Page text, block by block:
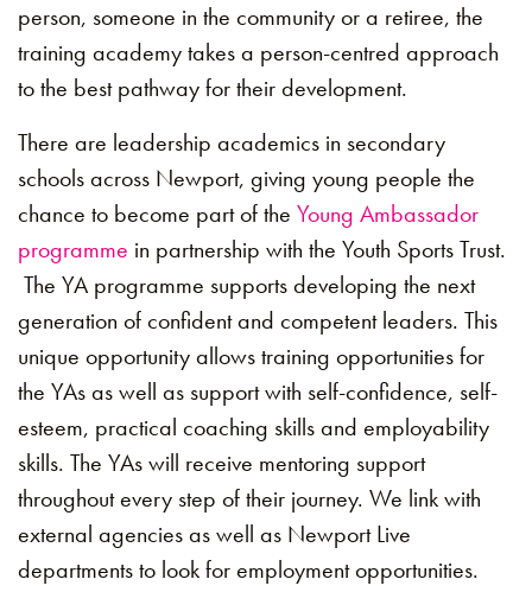
person, someone in the community or a retiree, the
training academy takes a person-centred approach
to the best pathway for their development.
There are leadership academics in secondary
schools across Newport, giving young people the
chance to become part of the Young Ambassador
programme in partnership with the Youth Sports Trust.
The YA programme supports developing the next
generation of confident and competent leaders. This
unique opportunity allows training opportunities for
the YAs as well as support with self-confidence, self-
esteem, practical coaching skills and employability
skills. The YAs will receive mentoring support
throughout every step of their journey. We link with
external agencies as well as Newport Live
departments to look for employment opportunities.